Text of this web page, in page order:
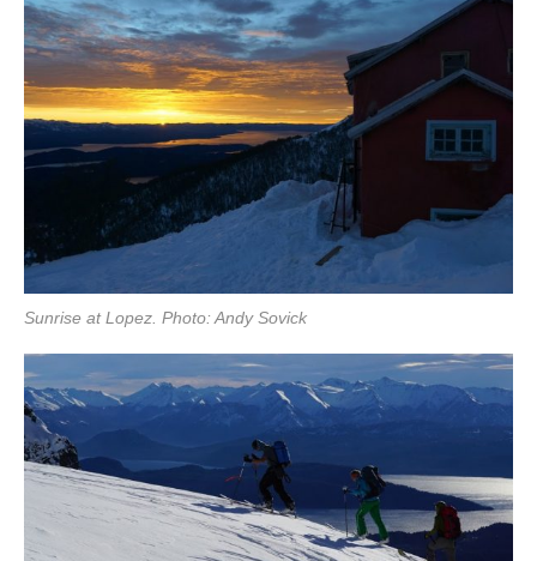
Sunrise at Lopez. Photo: Andy Sovick